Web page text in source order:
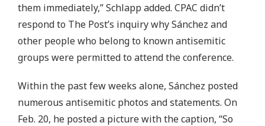
them immediately,” Schlapp added. CPAC didn’t
respond to The Post’s inquiry why Sánchez and
other people who belong to known antisemitic
groups were permitted to attend the conference.
Within the past few weeks alone, Sánchez posted
numerous antisemitic photos and statements. On
Feb. 20, he posted a picture with the caption, “So